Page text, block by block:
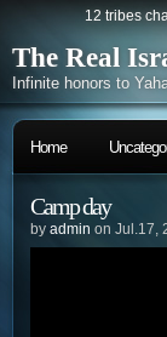
12 tribes
The Real
Infinite honors to
Home
Camp day
by admin on Jul.17,